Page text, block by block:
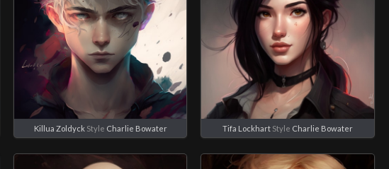
Killua ZoldyckStyle Charlie Bowater Tifa Lockhart Style Charlie Bowater